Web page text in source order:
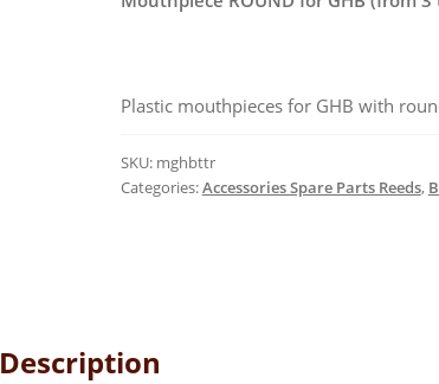
inches)
Plastic mouthpieces for GHB with
SKU: mghbttr
Categories:Accessories Spare Parts Reeds,
Description